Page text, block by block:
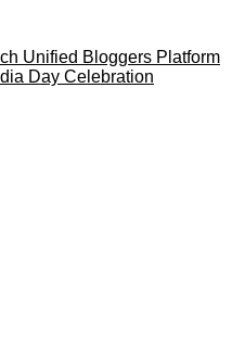
Unified Bloggers Platform
Day Celebration